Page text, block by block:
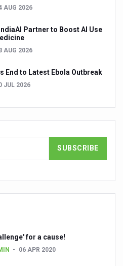
WHO Global Summit on
140 cr for Ayurveda medical
on Ayurveda and Integrative
therapeutic roles in bleeding
collaboration on
influences biomarkers of
aid of Diabetes
away
AUG 2026
Partner to Boost AI Use
AUG 2026
End to Latest Ebola Outbreak
JUL 2026
for a cause!
06 APR 2020